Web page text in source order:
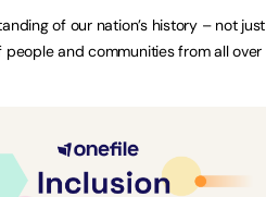
of our nation’s history – not just
and communities from all over